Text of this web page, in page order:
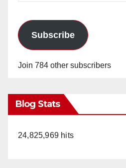
Subscribe
Join 784 other subscribers
Blog Stats
24,825,969 hits